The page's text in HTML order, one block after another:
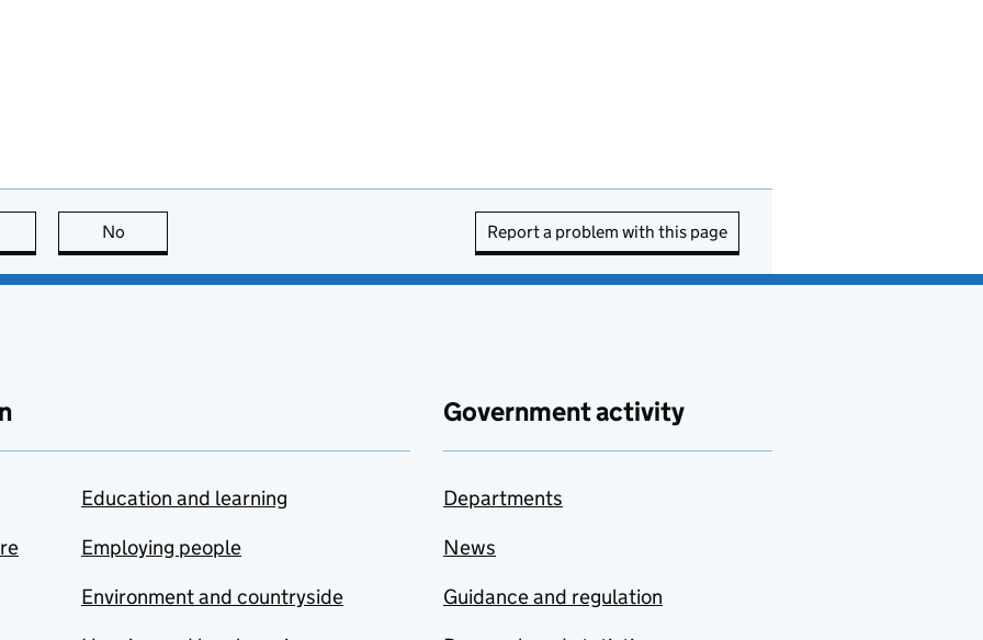
page is useful
No Report a problem with this page
Education and learning
Employing people
Environment and countryside
Government activity
Departments
News
Guidance and regulation